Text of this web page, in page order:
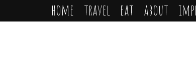
home travel eat about